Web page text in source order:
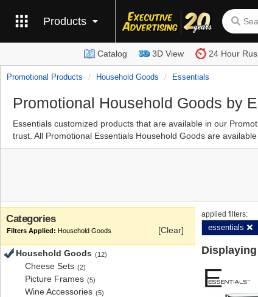
Products
Catalog 3D View 24 Hour
Promotional Products Household Goods Essentials
Promotional Household Goods by
Essentials customized products that are available in our
trust. All Promotional Essentials Household Goods are
Categories
Household Goods [Clear]
Household Goods (12)
Cheese Sets (2)
Picture Frames (5)
Wine Accessories (5)
applied filters:
essentials